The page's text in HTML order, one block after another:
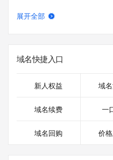
For more information on
https://icann.org/epp
The WHOIS information
in compliance with ICANN's
展开全部
域名快捷入口
新人权益 域
域名续费 一
域名回购 价